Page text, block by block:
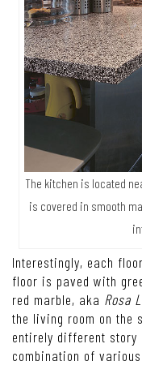
The kitchen is located
is covered in smooth
Interestingly, each
floor is paved with
red marble, aka Rosa
the living room on the
entirely different story
combination of